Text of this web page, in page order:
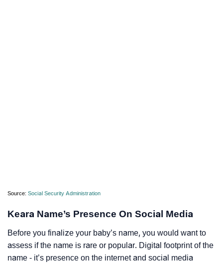
Source: Social Security Administration
Keara Name’s Presence On Social Media
Before you finalize your baby’s name, you would want to
assess if the name is rare or popular. Digital footprint of the
name - it’s presence on the internet and social media